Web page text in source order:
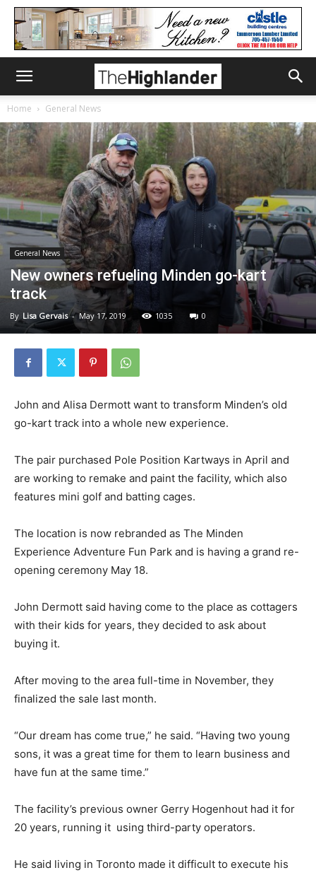
Home General News
General News
New owners refueling Minden go-kart
track
By Lisa Gervais - May 17, 2019 1035 0
John and Alisa Dermott want to transform Minden’s old
go-kart track into a whole new experience.
The pair purchased Pole Position Kartways in April and
are working to remake and paint the facility, which also
features mini golf and batting cages.
The location is now rebranded as The Minden
Experience Adventure Fun Park and is having a grand re-
opening ceremony May 18.
John Dermott said having come to the place as cottagers
with their kids for years, they decided to ask about
buying it.
After moving to the area full-time in November, they
finalized the sale last month.
“Our dream has come true,” he said. “Having two young
sons, it was a great time for them to learn business and
have fun at the same time.”
The facility’s previous owner Gerry Hogenhout had it for
20 years, running it using third-party operators.
He said living in Toronto made it difficult to execute his